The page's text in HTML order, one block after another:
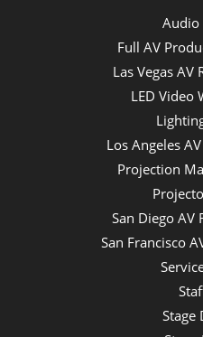
Audio
Full AV
Las Vegas AV
LED Video
Los Angeles
Projection
San Diego AV
San Francisco
Stage